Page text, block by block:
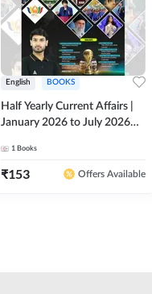
English BOOKS
Half Yearly Current Affairs |
January 2026 to July 2026
Ashutosh Sir( English Printed
Edition) By Adda247
1 Books
₹153 Offers Available